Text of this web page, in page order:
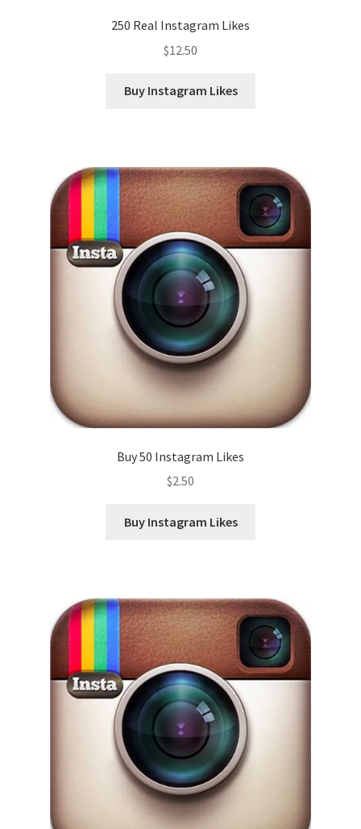
250 Real Instagram Likes
$12.50
Buy Instagram Likes
Buy 50 Instagram Likes
$2.50
Buy Instagram Likes